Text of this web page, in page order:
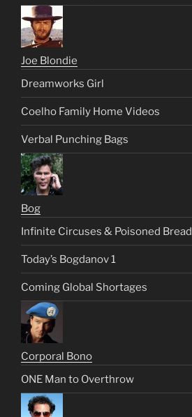
Joe Blondie
Dreamworks Girl
Coelho Family Home Videos
Verbal Punching Bags
Bog
Infinite Circuses & Poisoned Bread
Today’s Bogdanov 1
Coming Global Shortages
Corporal Bono
ONE Man to Overthrow